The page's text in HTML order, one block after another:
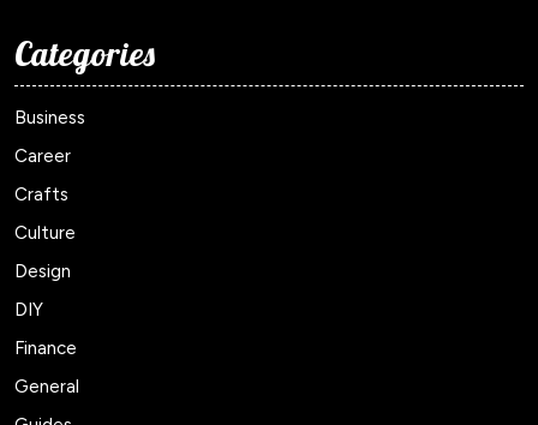
Categories
Business
Career
Crafts
Culture
Design
DIY
Finance
General